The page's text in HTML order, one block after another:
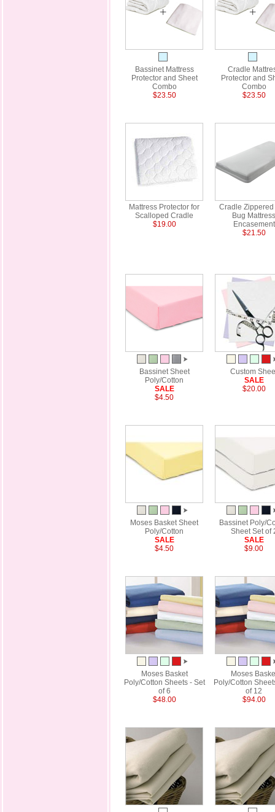
Bassinet Mattress
Protector and Sheet
Combo
$23.50
Cradle
Protector and
Combo
$23.50
Mattress Protector for
Scalloped Cradle
$19.00
Cradle Zippered
Bug Mattress
Encasement
$21.50
Bassinet Sheet
Poly/Cotton
SALE
$4.50
Custom
SALE
$20.00
Moses Basket Sheet
Poly/Cotton
SALE
$4.50
Bassinet Poly/
Sheet Set of
SALE
$9.00
Moses Basket
Poly/Cotton Sheets - Set
of 6
$48.00
Moses
Poly/Cotton
of 12
$94.00